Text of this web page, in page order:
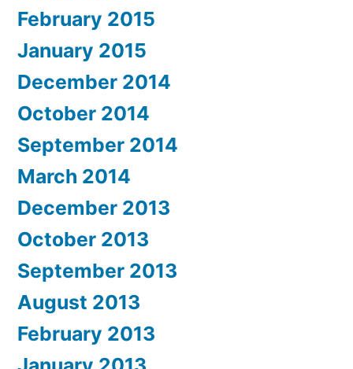
February 2015
January 2015
December 2014
October 2014
September 2014
March 2014
December 2013
October 2013
September 2013
August 2013
February 2013